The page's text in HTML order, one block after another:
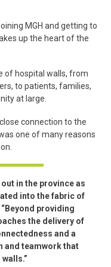
MGH and getting to
up the heart of the
of hospital walls, from
to patients, families,
at large.
connection to the
one of many reasons
in the province as
into the fabric of
providing
the delivery of
and a
and teamwork that